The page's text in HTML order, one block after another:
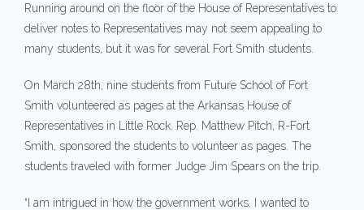
Running around on the floor of the House of Representatives to
deliver notes to Representatives may not seem appealing to
many students, but it was for several Fort Smith students.
On March 28th, nine students from Future School of Fort
Smith volunteered as pages at the Arkansas House of
Representatives in Little Rock. Rep. Matthew Pitch, R-Fort
Smith, sponsored the students to volunteer as pages. The
students traveled with former Judge Jim Spears on the trip.
“I am intrigued in how the government works. I wanted to